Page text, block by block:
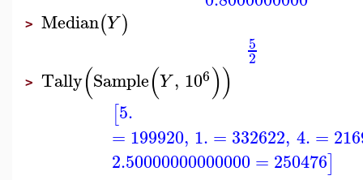
> Median(Y)
5
2
> Tally(Sample(Y, 106))
[5.
= 199920, 1. = 332622, 4. =
2.50000000000000 = 250476]